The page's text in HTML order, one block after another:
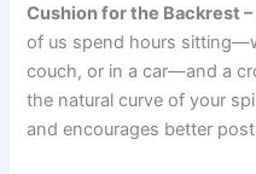
Cushion for the Backrest
of us spend hours
couch, or in a car—and a
the natural curve of your
and encourages better